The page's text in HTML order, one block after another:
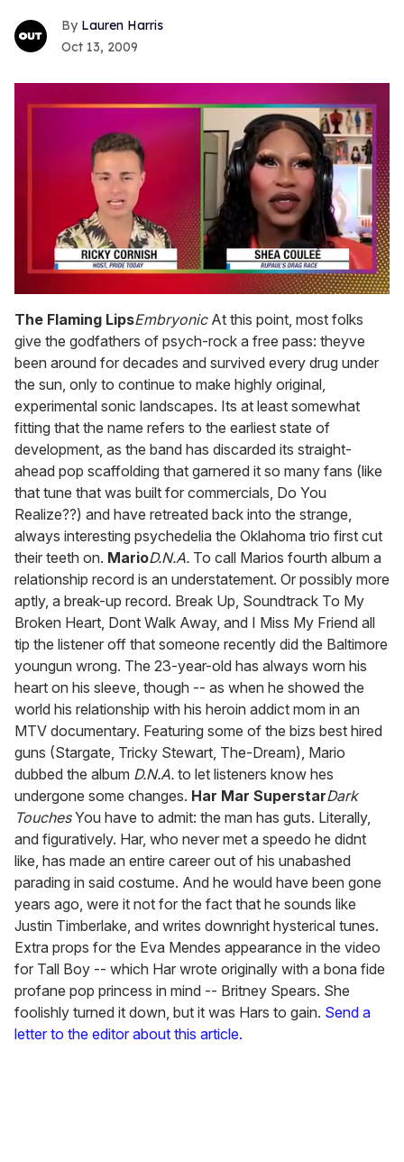
Lauren Harris
Oct 13, 2009
of
2
minutes,
13
seconds
The Flaming LipsEmbryonicAt this point, most folks
give the godfathers of psych-rock a free pass: theyve
been around for decades and survived every drug under
the sun, only to continue to make highly original,
experimental sonic landscapes. Its at least somewhat
fitting that the name refers to the earliest state of
development, as the band has discarded its straight-
ahead pop scaffolding that garnered it so many fans (like
that tune that was built for commercials, Do You
Realize??) and have retreated back into the strange,
always interesting psychedelia the Oklahoma trio first cut
their teeth on. MarioD.N.A. To call Marios fourth album a
relationship record is an understatement. Or possibly more
aptly, a break-up record. Break Up, Soundtrack To My
Broken Heart, Dont Walk Away, and I Miss My Friend all
tip the listener off that someone recently did the Baltimore
youngun wrong. The 23-year-old has always worn his
heart on his sleeve, though -- as when he showed the
world his relationship with his heroin addict mom in an
MTV documentary. Featuring some of the bizs best hired
guns (Stargate, Tricky Stewart, The-Dream), Mario
dubbed the album D.N.A. to let listeners know hes
undergone some changes. Har Mar SuperstarDark
TouchesYou have to admit: the man has guts. Literally,
and figuratively. Har, who never met a speedo he didnt
like, has made an entire career out of his unabashed
parading in said costume. And he would have been gone
years ago, were it not for the fact that he sounds like
Justin Timberlake, and writes downright hysterical tunes.
Extra props for the Eva Mendes appearance in the video
for Tall Boy -- which Har wrote originally with a bona fide
profane pop princess in mind -- Britney Spears. She
foolishly turned it down, but it was Hars to gain. Send a
letter to the editor about this article.